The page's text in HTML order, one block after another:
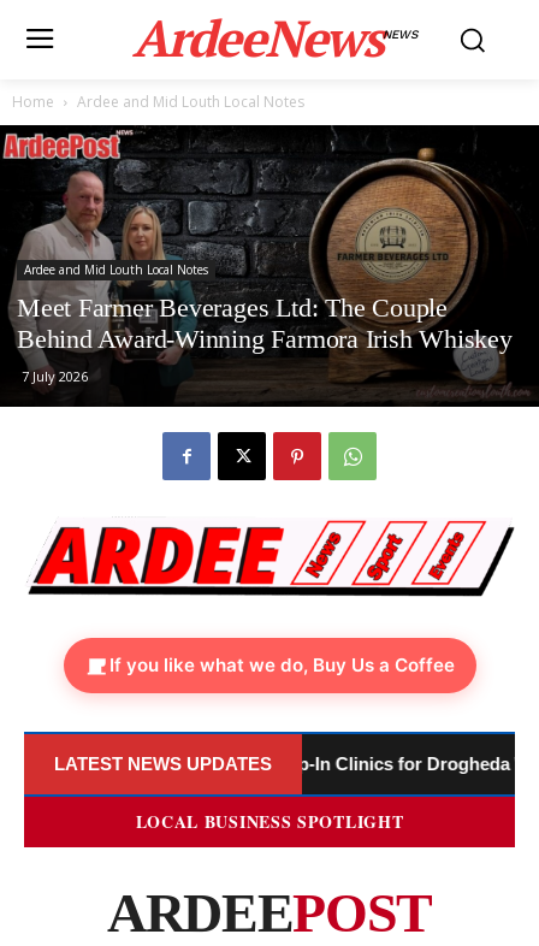
ArdeeNewsNEWS
Home Ardee and Mid Louth Local Notes
Ardee and Mid Louth Local Notes
Meet Farmer Beverages Ltd: The Couple
Behind Award-Winning Farmora Irish Whiskey
7 July 2026
If you like what we do, Buy Us a Coffee
LATEST NEWS UPDATES
to Host Monthly Drop-In Clinics for Drogheda Women’s
LOCAL BUSINESS SPOTLIGHT
ARDEEPOST